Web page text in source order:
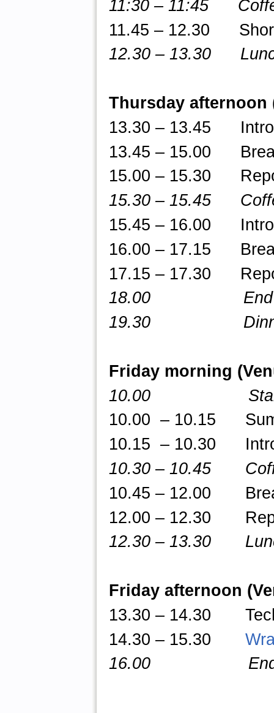
11:30 – 11:45
11.45 – 12.30 Short
12.30 – 13.30
Thursday afternoon
13.30 – 13.45
13.45 – 15.00
15.00 – 15.30
15.30 – 15.45
15.45 – 16.00
16.00 – 17.15
17.15 – 17.30
18.00 End
19.30
Friday morning
10.00
10.00 – 10.15
10.15 – 10.30
10.30– 10.45
10.45 – 12.00
12.00 – 12.30
12.30 – 13.30
Friday afternoon
13.30 – 14.30
14.30 – 15.30
16.00 End of